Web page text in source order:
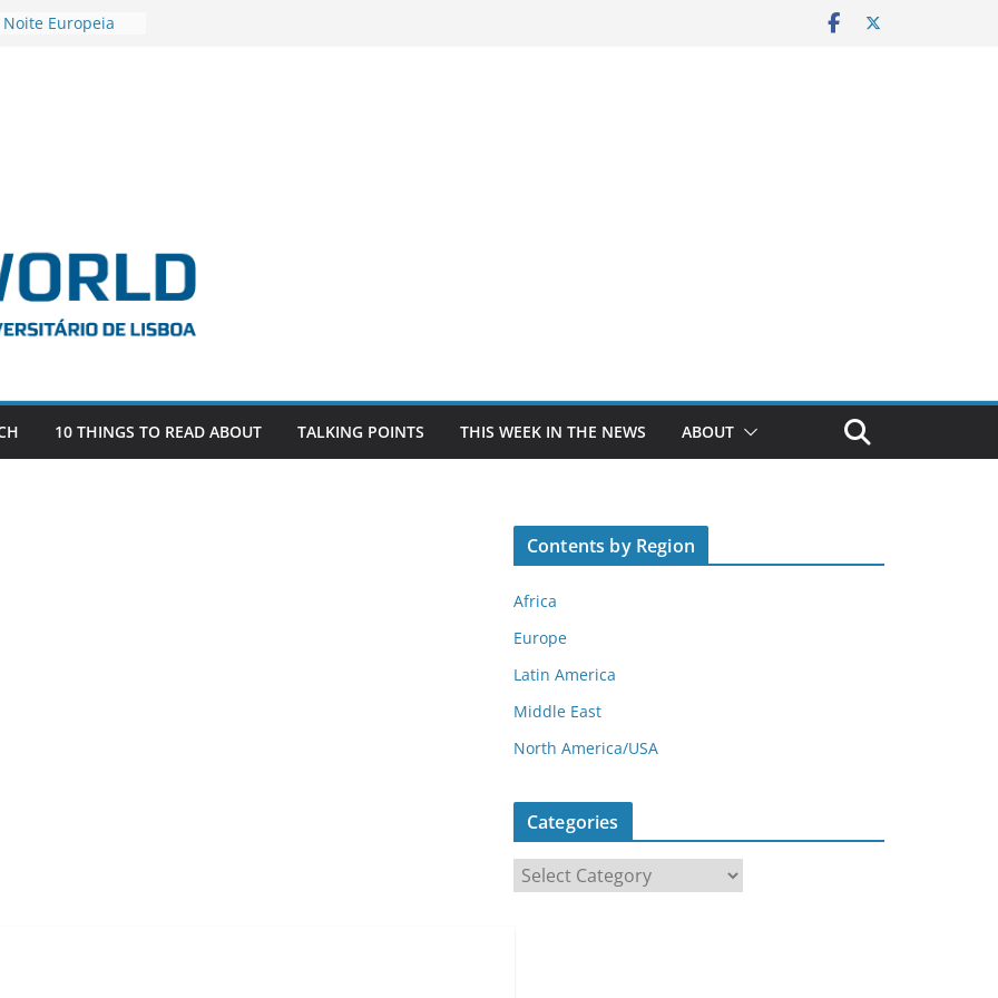
Noite Europeia
as the
EU, Russia
SAGE
10 THINGS TO READ ABOUT TALKING POINTS THIS WEEK IN THE NEWS ABOUT
Contents by Region
Africa
Europe
Latin America
Middle East
North America/USA
Categories